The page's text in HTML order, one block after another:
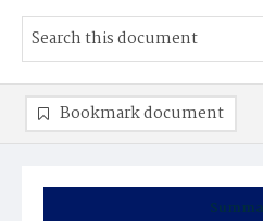
Bookmark document